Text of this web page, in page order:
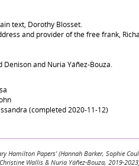
text, Dorothy Blosset.
and provider of the free frank,
Denison and Nuria Yáñez-Bouza.
(completed 2020-11-12)
Hamilton Papers' (Hannah Barker, Sophie
Wallis & Nuria Yáñez-Bouza, 2019-